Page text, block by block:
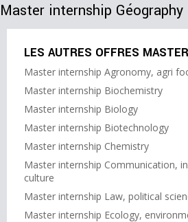
Master internship Géography
LES AUTRES OFFRES
Master internship Agronomy, agri
Master internship Biochemistry
Master internship Biology
Master internship Biotechnology
Master internship Chemistry
Master internship Communication,
culture
Master internship Law, political
Master internship Ecology,